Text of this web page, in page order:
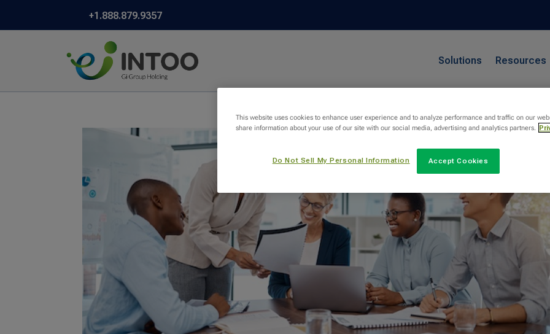
+1.888.879.9357
Solutions Resources
This website uses cookies to enhance user experience and to analyze performance and traffic on our
share information about your use of our site with our social media, advertising and analytics partners.
Do Not Sell My Personal Information Accept Cookies